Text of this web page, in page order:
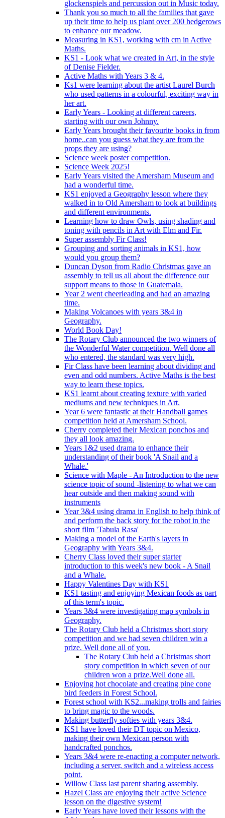
glockenspiels and percussion out in Music today.
Thank you so much to all the families that gave
up their time to help us plant over 200 hedgerows
to enhance our meadow.
Measuring in KS1, working with cm in Active
Maths.
KS1 - Look what we created in Art, in the style
of Denise Fielder.
Active Maths with Years 3 & 4.
Ks1 were learning about the artist Laurel Burch
who used patterns in a colourful, exciting way in
her art.
Early Years - Looking at different careers,
starting with our own Johnny.
Early Years brought their favourite books in from
home..can you guess what they are from the
props they are using?
Science week poster competition.
Science Week 2025!
Early Years visited the Amersham Museum and
had a wonderful time.
KS1 enjoyed a Geography lesson where they
walked in to Old Amersham to look at buildings
and different environments.
Learning how to draw Owls, using shading and
toning with pencils in Art with Elm and Fir.
Super assembly Fir Class!
Grouping and sorting animals in KS1, how
would you group them?
Duncan Dyson from Radio Christmas gave an
assembly to tell us all about the difference our
support means to those in Guatemala.
Year 2 went cheerleading and had an amazing
time.
Making Volcanoes with years 3&4 in
Geography.
World Book Day!
The Rotary Club announced the two winners of
the Wonderful Water competition. Well done all
who entered, the standard was very high.
Fir Class have been learning about dividing and
even and odd numbers. Active Maths is the best
way to learn these topics.
KS1 learnt about creating texture with varied
mediums and new techniques in Art.
Year 6 were fantastic at their Handball games
competition held at Amersham School.
Cherry completed their Mexican ponchos and
they all look amazing.
Years 1&2 used drama to enhance their
understanding of their book 'A Snail and a
Whale.'
Science with Maple - An Introduction to the new
science topic of sound -listening to what we can
hear outside and then making sound with
instruments
Year 3&4 using drama in English to help think of
and perform the back story for the robot in the
short film 'Tabula Rasa'
Making a model of the Earth's layers in
Geography with Years 3&4.
Cherry Class loved their super starter
introduction to this week's new book - A Snail
and a Whale.
Happy Valentines Day with KS1
KS1 tasting and enjoying Mexican foods as part
of this term's topic.
Years 3&4 were investigating map symbols in
Geography.
The Rotary Club held a Christmas short story
competition and we had seven children win a
prize. Well done all of you.
The Rotary Club held a Christmas short
story competition in which seven of our
children won a prize.Well done all.
Enjoying hot chocolate and creating pine cone
bird feeders in Forest School.
Forest school with KS2...making trolls and fairies
to bring magic to the woods.
Making butterfly softies with years 3&4.
KS1 have loved their DT topic on Mexico,
making their own Mexican person with
handcrafted ponchos.
Years 3&4 were re-enacting a computer network,
including a server, switch and a wireless access
point.
Willow Class last parent sharing assembly.
Hazel Class are enjoying their active Science
lesson on the digestive system!
Early Years have loved their lessons with the